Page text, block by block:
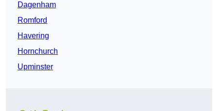
Dagenham
Romford
Havering
Hornchurch
Upminster